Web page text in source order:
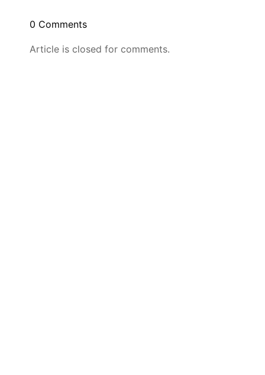
0 Comments
Article is closed for comments.